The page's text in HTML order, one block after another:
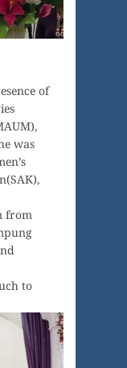
of
was
from
to